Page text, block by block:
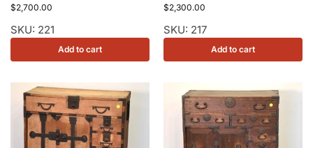
$2,700.00
SKU: 221
Add to cart
$2,300.00
SKU: 217
Add to cart